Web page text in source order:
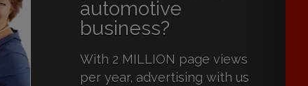
automotive
business?
With 2 MILLION page views
per year, advertising with us